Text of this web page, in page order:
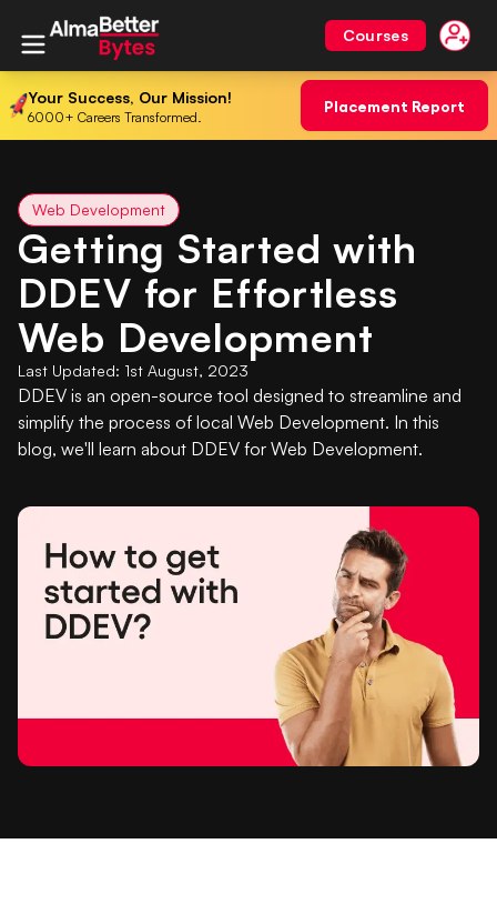
Courses
Your Success, Our Mission!
6000+ Careers Transformed.
Placement Report
Web Development
Getting Started with
DDEV for Effortless
Web Development
Last Updated: 1st August, 2023
DDEV is an open-source tool designed to streamline and
simplify the process of local Web Development. In this
blog, we'll learn about DDEV for Web Development.